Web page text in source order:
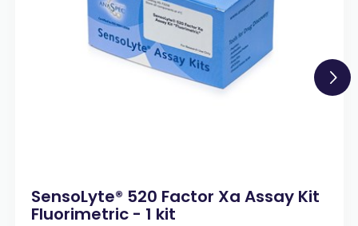
SensoLyte® 520 Factor Xa Assay Kit
Fluorimetric - 1 kit